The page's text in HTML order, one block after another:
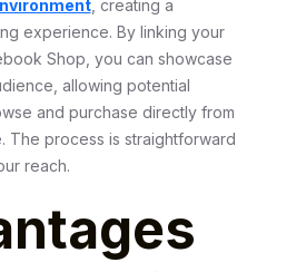
, creating a
experience. By linking your
Shop, you can showcase
allowing potential
and purchase directly from
The process is straightforward
reach.